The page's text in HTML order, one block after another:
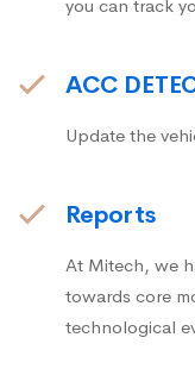
you can track
ACC
Update the
Reports
At Mitech, we
towards core
technological